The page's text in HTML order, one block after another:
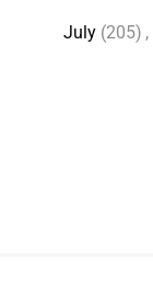
July (205) ,